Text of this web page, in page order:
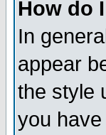
How do
In
appear
the style
you